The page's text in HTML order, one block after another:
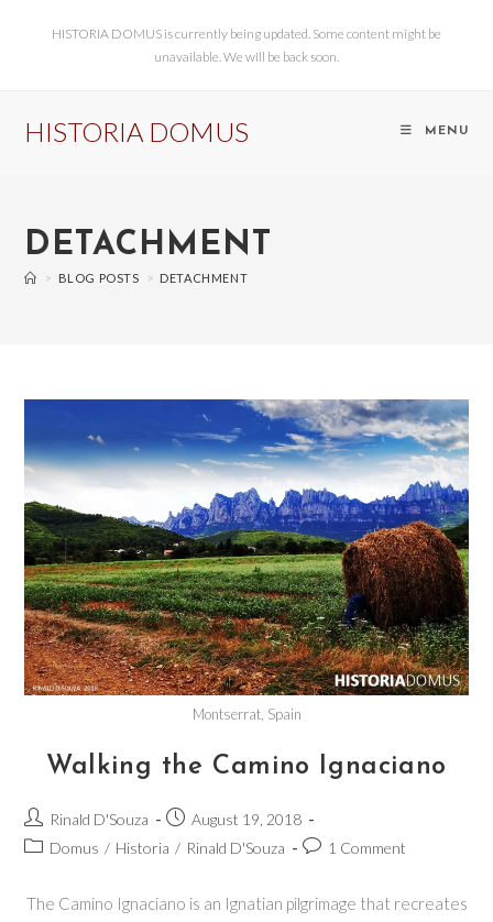
HISTORIA DOMUS is currently being updated. Some content might be
unavailable. We will be back soon.
HISTORIA DOMUS MENU
DETACHMENT
> BLOG POSTS > DETACHMENT
Montserrat, Spain
Walking the Camino Ignaciano
Rinald D'Souza
August 19, 2018
Domus / Historia / Rinald D'Souza 1 Comment
The Camino Ignaciano is an Ignatian pilgrimage that recreates